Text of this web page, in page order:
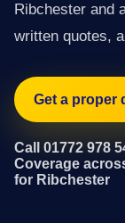
Ribchester and
written quotes,
Get a proper
Call 01772 978
Coverage
for Ribchester